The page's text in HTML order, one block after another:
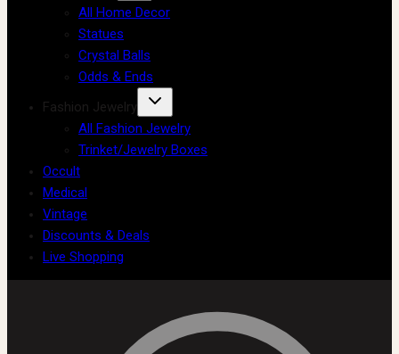
All Home Decor
Statues
Crystal Balls
Odds & Ends
Fashion Jewelry
All Fashion Jewelry
Trinket/Jewelry Boxes
Occult
Medical
Vintage
Discounts & Deals
Live Shopping